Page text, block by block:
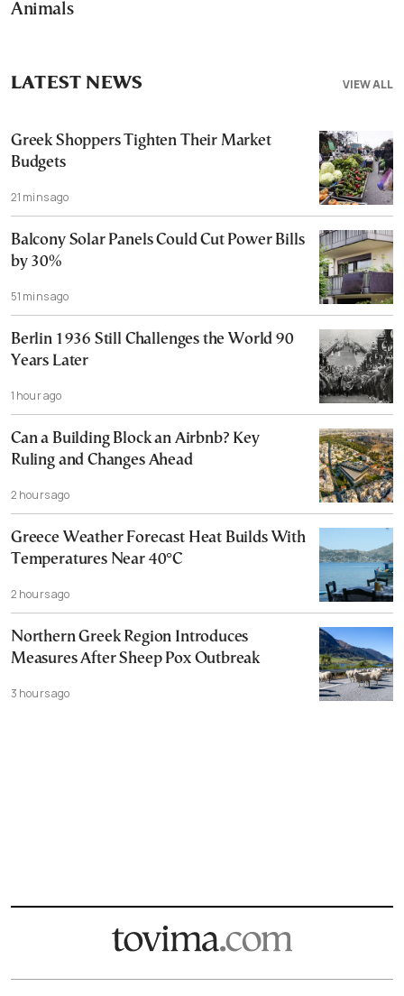
Animals
VIEW ALL
LATEST NEWS
Greek Shoppers Tighten Their Market
Budgets
21 mins ago
Balcony Solar Panels Could Cut Power Bills
by 30%
51 mins ago
Berlin 1936 Still Challenges the World 90
Years Later
1 hour ago
Can a Building Block an Airbnb? Key
Ruling and Changes Ahead
2 hours ago
Greece Weather Forecast Heat Builds With
Temperatures Near 40°C
2 hours ago
Northern Greek Region Introduces
Measures After Sheep Pox Outbreak
3 hours ago